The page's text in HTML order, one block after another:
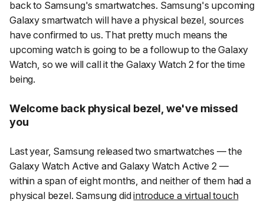
back to Samsung's smartwatches. Samsung's upcoming
Galaxy smartwatchwill have a physical bezel, sources
have confirmed to us. That pretty much means the
upcoming watch is going to be a followup to the Galaxy
Watch, so we will call it the Galaxy Watch 2 for the time
being.
Welcome back physical bezel, we've missed
you
Last year, Samsung released two smartwatches — the
Galaxy Watch Active and Galaxy Watch Active 2 —
within a span of eight months, and neither of them had a
physical bezel. Samsung didintroduce a virtual touch